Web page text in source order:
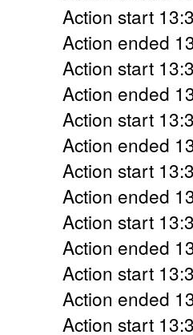
Action start
Action ended
Action start
Action ended
Action start
Action ended
Action start
Action ended
Action start
Action ended
Action start
Action ended
Action start